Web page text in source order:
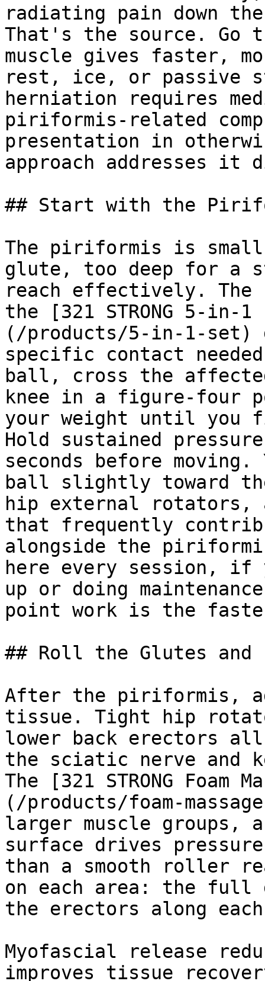
radiating pain down
That's the source.
muscle gives faster,
rest, ice, or passive
herniation requires
piriformis-related
presentation in
approach addresses it
## Start with the
The piriformis is small
glute, too deep for a
reach effectively. The
the [321 STRONG 5-in-
(/products/5-in-1-set)
specific contact
ball, cross the
knee in a figure-four
your weight until you
Hold sustained
seconds before
ball slightly toward
hip external rotators,
that frequently
alongside the
here every session,
up or doing
point work is the
## Roll the Glutes and
After the piriformis,
tissue. Tight hip
lower back erectors
the sciatic nerve and
The [321 STRONG Foam
(/products/foam-
larger muscle groups,
surface drives
than a smooth roller
on each area: the
the erectors along
Myofascial release
improves tissue